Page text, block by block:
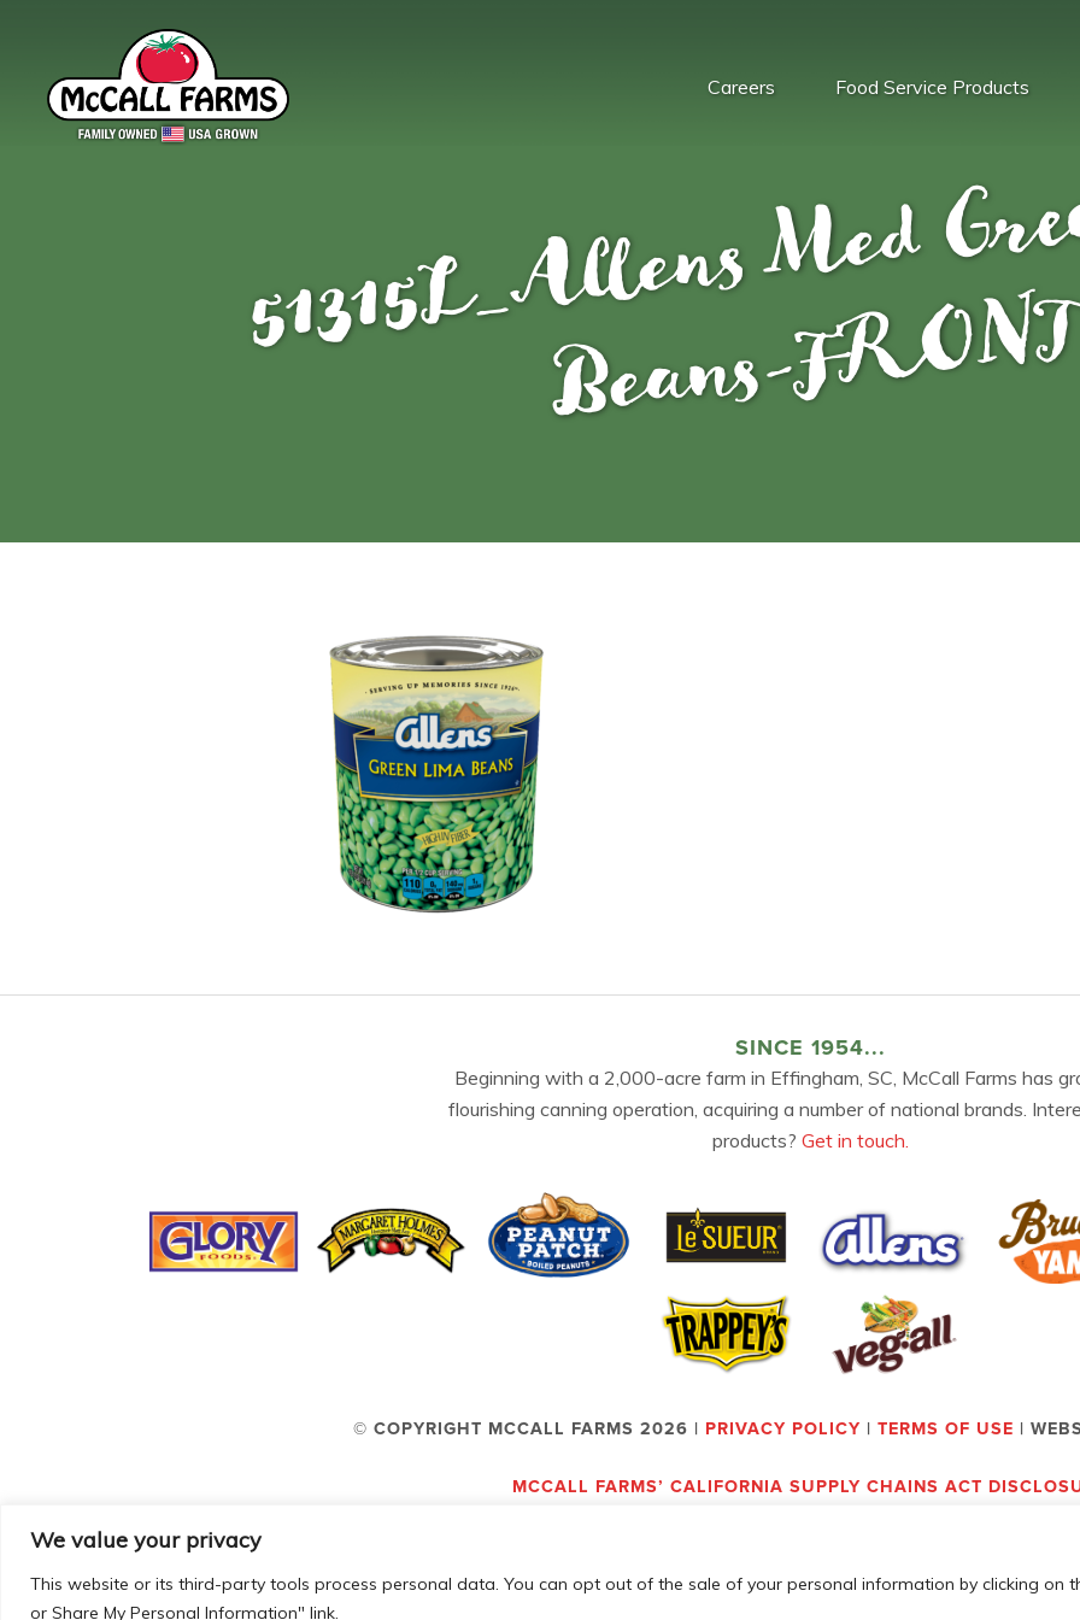
We value your privacy
This website or its third-party tools process personal data. You can opt out of the sale of your personal information by clicking on
or Share My Personal Information" link.
Careers Food Service Products
T
SINCE 1954...
Beginning with a 2,000-acre farm in Effingham, SC, McCall Farms has
flourishing canning operation, acquiring a number of national brands.
products? Get in touch.
© COPYRIGHT MCCALL FARMS 2026 | PRIVACY POLICY | TERMS OF USE |
MCCALL FARMS’ CALIFORNIA SUPPLY CHAINS ACT
Employees